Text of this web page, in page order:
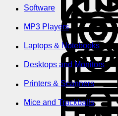
Software
MP3 Players
Laptops & Notebooks
Desktops and Monitors
Printers & Scanners
Mice and Trackballs